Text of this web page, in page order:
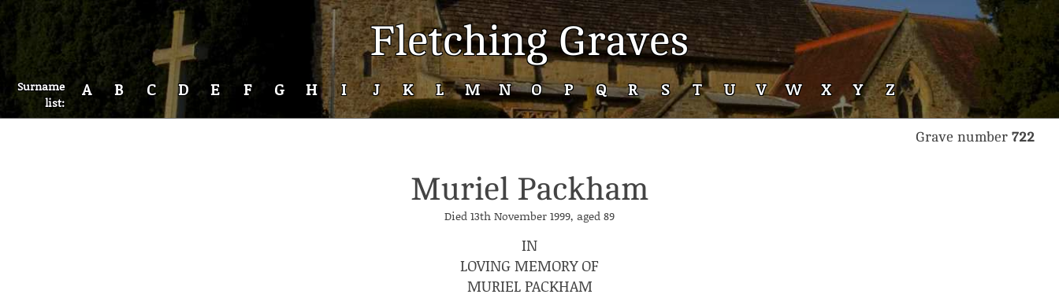
Fletching Graves
Surname
list:
A B C D E F G H I J K L M N O P Q R S T U V W X Y Z
Grave number 722
Muriel Packham
Died 13th November 1999, aged 89
IN
LOVING MEMORY OF
MURIEL PACKHAM